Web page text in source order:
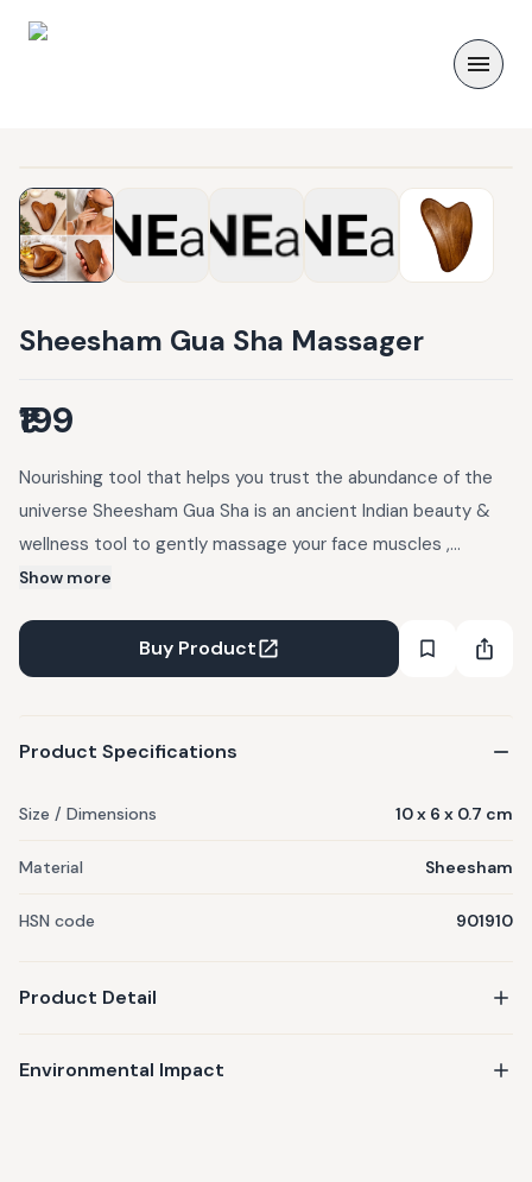
Sheesham Gua Sha Massager
₹199
Nourishing tool that helps you trust the abundance of the
universe Sheesham Gua Sha is an ancient Indian beauty &
wellness tool to gently massage your face muscles ,
increase micro-circulation & reduce puffiness. The
universal love, It helps promote self-love and gives you
healthy glowing skin. Improves overall skin tone,
Show more
Buy Product
Product Specifications
Size / Dimensions 10 x 6 x 0.7 cm
Material Sheesham
HSN code 901910
Product Detail
Environmental Impact